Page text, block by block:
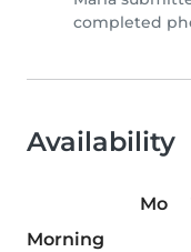
completed
Availability
Mo
Morning